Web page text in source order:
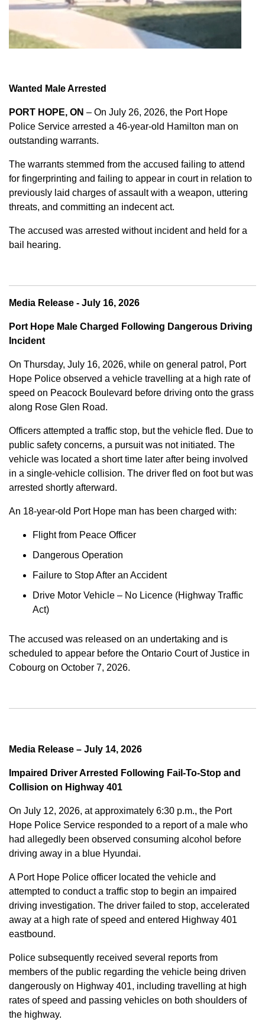
Wanted Male Arrested
PORT HOPE, ON – On July 26, 2026, the Port Hope
Police Service arrested a 46-year-old Hamilton man on
outstanding warrants.
The warrants stemmed from the accused failing to attend
for fingerprinting and failing to appear in court in relation to
previously laid charges of assault with a weapon, uttering
threats, and committing an indecent act.
The accused was arrested without incident and held for a
bail hearing.
Media Release - July 16, 2026
Port Hope Male Charged Following Dangerous Driving
Incident
On Thursday, July 16, 2026, while on general patrol, Port
Hope Police observed a vehicle travelling at a high rate of
speed on Peacock Boulevard before driving onto the grass
along Rose Glen Road.
Officers attempted a traffic stop, but the vehicle fled. Due to
public safety concerns, a pursuit was not initiated. The
vehicle was located a short time later after being involved
in a single-vehicle collision. The driver fled on foot but was
arrested shortly afterward.
An 18-year-old Port Hope man has been charged with:
Flight from Peace Officer
Dangerous Operation
Failure to Stop After an Accident
Drive Motor Vehicle – No Licence (Highway Traffic
Act)
The accused was released on an undertaking and is
scheduled to appear before the Ontario Court of Justice in
Cobourg on October 7, 2026.
Media Release – July 14, 2026
Impaired Driver Arrested Following Fail-To-Stop and
Collision on Highway 401
On July 12, 2026, at approximately 6:30 p.m., the Port
Hope Police Service responded to a report of a male who
had allegedly been observed consuming alcohol before
driving away in a blue Hyundai.
A Port Hope Police officer located the vehicle and
attempted to conduct a traffic stop to begin an impaired
driving investigation. The driver failed to stop, accelerated
away at a high rate of speed and entered Highway 401
eastbound.
Police subsequently received several reports from
members of the public regarding the vehicle being driven
dangerously on Highway 401, including travelling at high
rates of speed and passing vehicles on both shoulders of
the highway.